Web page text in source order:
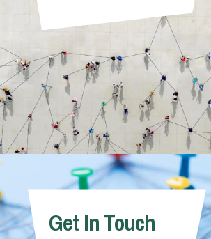
Get In Touch